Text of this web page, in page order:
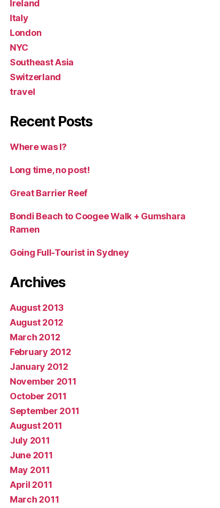
Ireland
Italy
London
NYC
Southeast Asia
Switzerland
travel
Recent Posts
Where was I?
Long time, no post!
Great Barrier Reef
Bondi Beach to Coogee Walk + Gumshara
Ramen
Going Full-Tourist in Sydney
Archives
August 2013
August 2012
March 2012
February 2012
January 2012
November 2011
October 2011
September 2011
August 2011
July 2011
June 2011
May 2011
April 2011
March 2011